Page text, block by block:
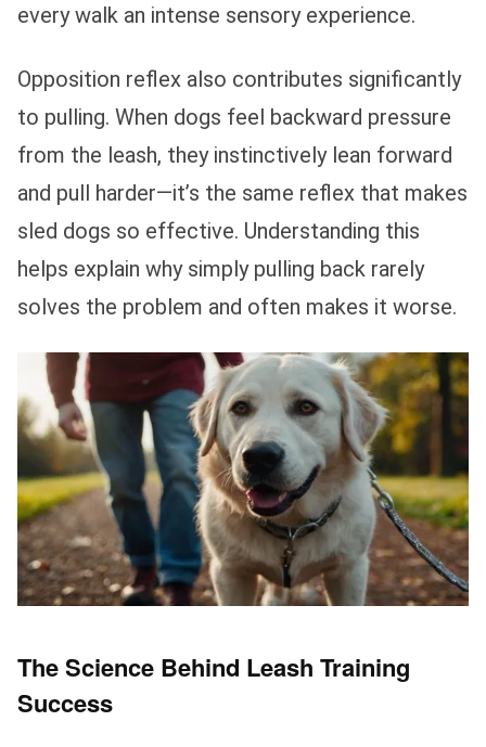
every walk an intense sensory experience.
Opposition reflex also contributes significantly
to pulling. When dogs feel backward pressure
from the leash, they instinctively lean forward
and pull harder—it’s the same reflex that makes
sled dogs so effective. Understanding this
helps explain why simply pulling back rarely
solves the problem and often makes it worse.
The Science Behind Leash Training
Success